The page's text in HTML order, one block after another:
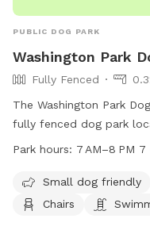
PUBLIC DOG PARK
Washington Park
Fully Fenced
The Washington Park
fully fenced dog park
from 7 AM to 8 PM
chairs, and even a
Park hours: 7 AM–8 PM
Small dog friendly
Chairs